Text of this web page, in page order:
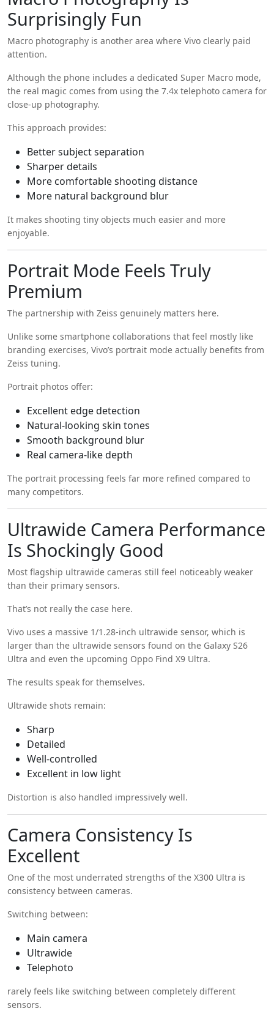
Surprisingly Fun
Macro photography is another area where Vivo clearly paid
attention.
Although the phone includes a dedicated Super Macro mode,
the real magic comes from using the 7.4x telephoto camera for
close-up photography.
This approach provides:
Better subject separation
Sharper details
More comfortable shooting distance
More natural background blur
It makes shooting tiny objects much easier and more
enjoyable.
Portrait Mode Feels Truly
Premium
The partnership with Zeiss genuinely matters here.
Unlike some smartphone collaborations that feel mostly like
branding exercises, Vivo’s portrait mode actually benefits from
Zeiss tuning.
Portrait photos offer:
Excellent edge detection
Natural-looking skin tones
Smooth background blur
Real camera-like depth
The portrait processing feels far more refined compared to
many competitors.
Ultrawide Camera Performance
Is Shockingly Good
Most flagship ultrawide cameras still feel noticeably weaker
than their primary sensors.
That’s not really the case here.
Vivo uses a massive 1/1.28-inch ultrawide sensor, which is
larger than the ultrawide sensors found on the Galaxy S26
Ultra and even the upcoming Oppo Find X9 Ultra.
The results speak for themselves.
Ultrawide shots remain:
Sharp
Detailed
Well-controlled
Excellent in low light
Distortion is also handled impressively well.
Camera Consistency Is
Excellent
One of the most underrated strengths of the X300 Ultra is
consistency between cameras.
Switching between:
Main camera
Ultrawide
Telephoto
rarely feels like switching between completely different
sensors.